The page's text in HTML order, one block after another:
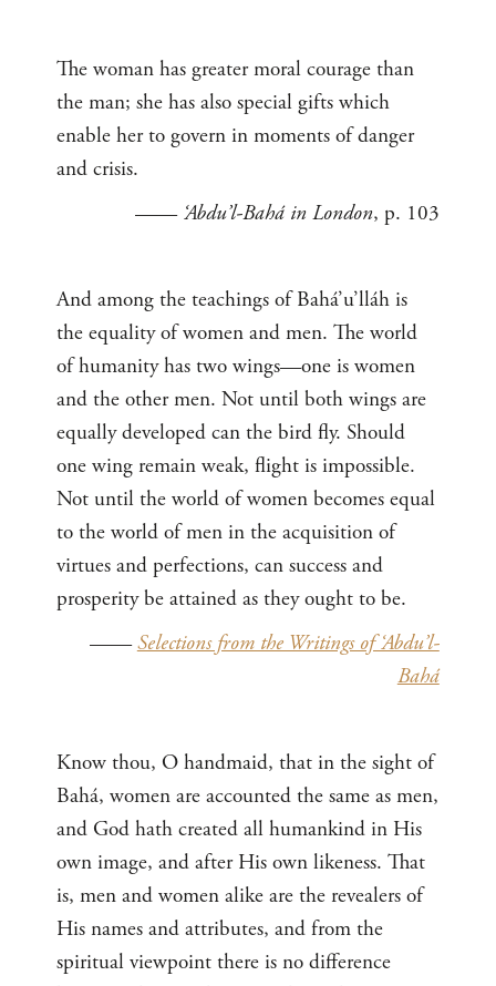
The woman has greater moral courage than
the man; she has also special gifts which
enable her to govern in moments of danger
and crisis.
—— ‘Abdu’l-Bahá in London, p. 103
And among the teachings of Bahá’u’lláh is
the equality of women and men. The world
of humanity has two wings—one is women
and the other men. Not until both wings are
equally developed can the bird fly. Should
one wing remain weak, flight is impossible.
Not until the world of women becomes equal
to the world of men in the acquisition of
virtues and perfections, can success and
prosperity be attained as they ought to be.
——Selections from the Writings of ‘Abdu’l-
Bahá
Know thou, O handmaid, that in the sight of
Bahá, women are accounted the same as men,
and God hath created all humankind in His
own image, and after His own likeness. That
is, men and women alike are the revealers of
His names and attributes, and from the
spiritual viewpoint there is no difference